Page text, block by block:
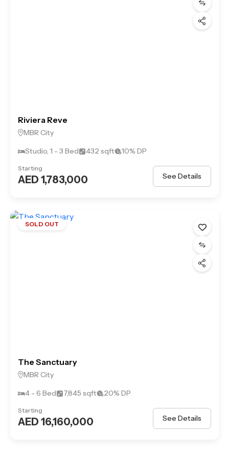
Riviera Reve
MBR City
Studio, 1 - 3 Bed
432 sqft 10% DP
Starting
AED 1,783,000 See Details
SOLD OUT
The Sanctuary
MBR City
4 - 6 Bed
7,845 sqft 20% DP
Starting
AED 16,160,000 See Details